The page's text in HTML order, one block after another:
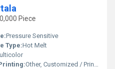
Piece
Pressure Sensitive
Type:Hot Melt
Other, Customized / Printed